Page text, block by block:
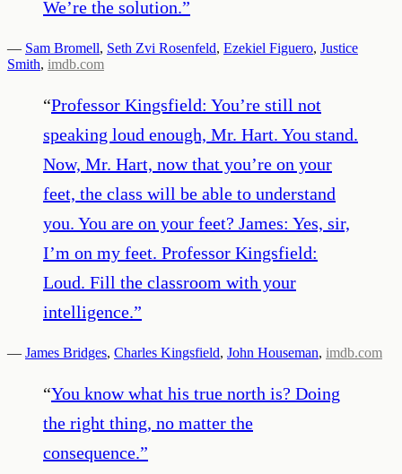
We’re the solution.”
— Sam Bromell, Seth Zvi Rosenfeld, Ezekiel Figuero, Justice
Smith, imdb.com
“Professor Kingsfield: You’re still not
speaking loud enough, Mr. Hart. You stand.
Now, Mr. Hart, now that you’re on your
feet, the class will be able to understand
you. You are on your feet? James: Yes, sir,
I’m on my feet. Professor Kingsfield:
Loud. Fill the classroom with your
intelligence.”
— James Bridges, Charles Kingsfield, John Houseman, imdb.com
“You know what his true north is? Doing
the right thing, no matter the
consequence.”